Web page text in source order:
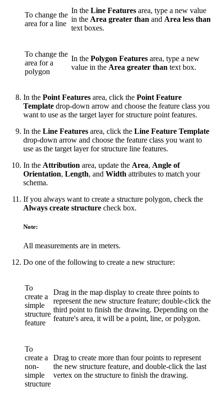
To change the
area for a line
In the Line Features area, type a new value
in the Area greater than and Area less than
text boxes.
To change the
area for a
polygon
In the Polygon Features area, type a new
value in the Area greater than text box.
In the Point Features area, click the Point Feature
Template drop-down arrow and choose the feature class you
want to use as the target layer for structure point features.
In the Line Features area, click the Line Feature Template
drop-down arrow and choose the feature class you want to
use as the target layer for structure line features.
In the Attribution area, update the Area, Angle of
Orientation, Length, and Width attributes to match your
schema.
If you always want to create a structure polygon, check the
Always create structure check box.
Note:
All measurements are in meters.
Do one of the following to create a new structure:
To
create a
simple
structure
feature
Drag in the map display to create three points to
represent the new structure feature; double-click the
third point to finish the drawing. Depending on the
feature's area, it will be a point, line, or polygon.
To
create a
non-
simple
structure
Drag to create more than four points to represent
the new structure feature, and double-click the last
vertex on the structure to finish the drawing.